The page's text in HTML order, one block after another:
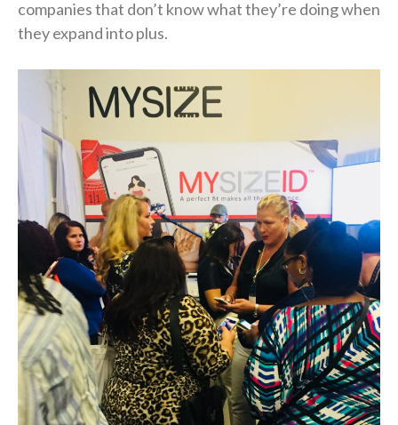
companies that don’t know what they’re doing when
they expand into plus.